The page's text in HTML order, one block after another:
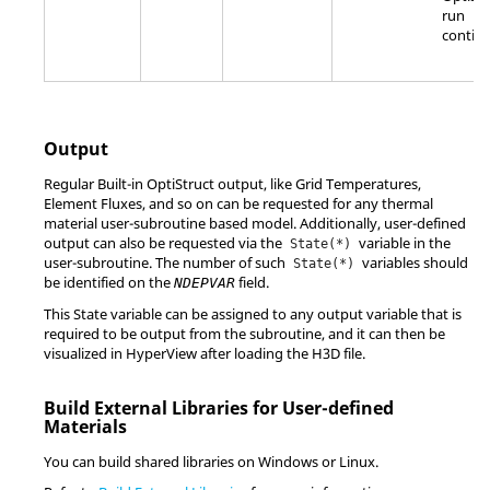
run
Output
Regular Built-in OptiStructoutput, like Grid Temperatures,
Element Fluxes, and so on can be requested for any thermal
material user-subroutine based model. Additionally, user-defined
output can also be requested via the State(*)
variable in the
user-subroutine. The number of such State(*)
variables should
be identified on the NDEPVAR field.
This State variable can be assigned to any output variable that is
required to be output from the subroutine, and it can then be
visualized in HyperViewafter loading the H3D file.
Build External Libraries for User-defined
Materials
You can build shared libraries on Windows orLinux.